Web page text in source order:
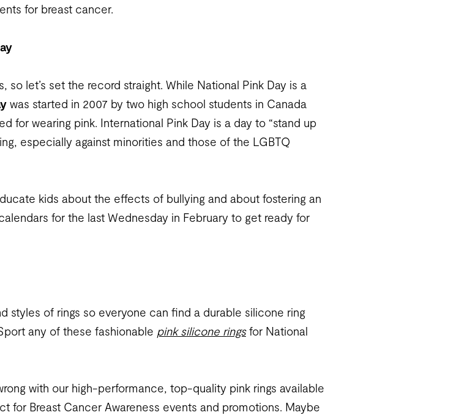
for breast cancer.
let’s set the record straight. While National Pink Day is a
was started in 2007 by two high school students in Canada
for wearing pink. International Pink Day is a day to “stand up
especially against minorities and those of the LGBTQ
kids about the effects of bullying and about fostering an
for the last Wednesday in February to get ready for
styles of rings so everyone can find a durable silicone ring
any of these fashionable pink silicone ringsfor National
with our high-performance, top-quality pink rings available
for Breast Cancer Awareness events and promotions. Maybe